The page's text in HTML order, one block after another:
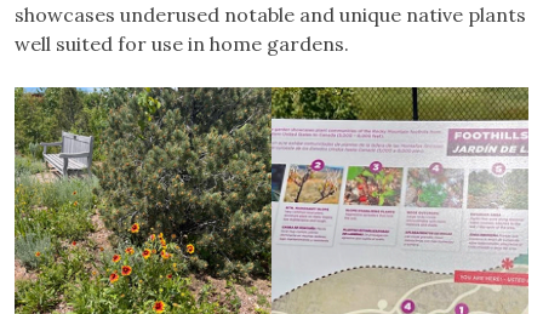
showcases underused notable and unique native plants
well suited for use in home gardens.